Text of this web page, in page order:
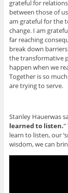
grateful for
between those of
am grateful for the
change. I am
far reaching
break down
the transformative
happen when we
Together is so
are trying to serve.
Stanley Hauerwas
learned to listen.
learn to listen, our
wisdom, we can